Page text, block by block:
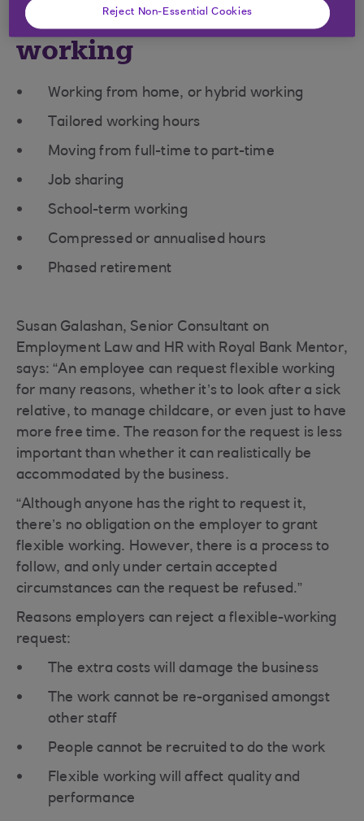
Types of flexible
working
Working from home, or hybrid working
Tailored working hours
Moving from full-time to part-time
Job sharing
School-term working
Compressed or annualised hours
Phased retirement
Susan Galashan, Senior Consultant on
Employment Law and HR with Royal Bank Mentor,
says: “An employee can request flexible working
for many reasons, whether it’s to look after a sick
relative, to manage childcare, or even just to have
more free time. The reason for the request is less
important than whether it can realistically be
accommodated by the business.
“Although anyone has the right to request it,
there’s no obligation on the employer to grant
flexible working. However, there is a process to
follow, and only under certain accepted
circumstances can the request be refused.”
Reasons employers can reject a flexible-working
request:
The extra costs will damage the business
The work cannot be re-organised amongst
other staff
People cannot be recruited to do the work
Flexible working will affect quality and
performance
Reject Non-Essential Cookies